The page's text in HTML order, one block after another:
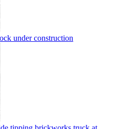
under construction